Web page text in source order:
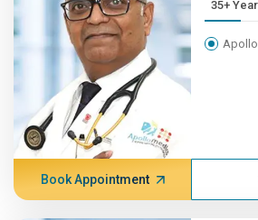
Book Appointment